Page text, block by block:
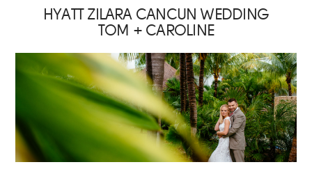
HYATT ZILARA CANCUN WEDDING
TOM + CAROLINE